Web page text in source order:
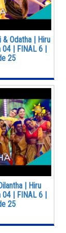
& Odatha | Hiru
| FINAL 6 |
25
| Hiru
| FINAL 6 |
25